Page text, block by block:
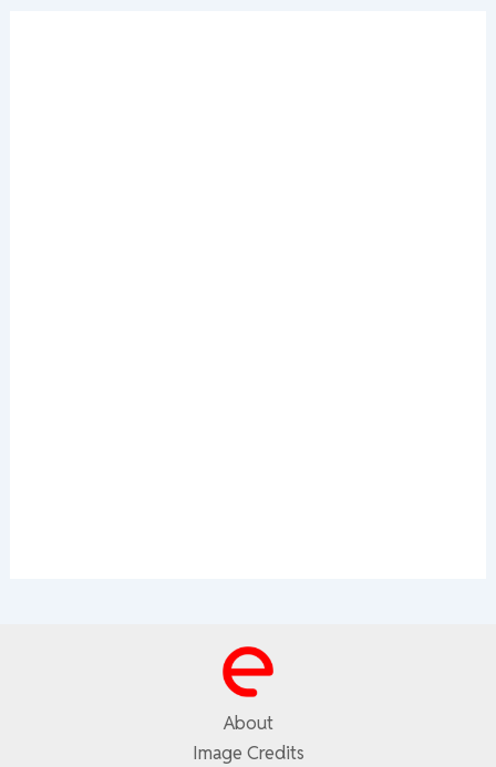
About
Image Credits